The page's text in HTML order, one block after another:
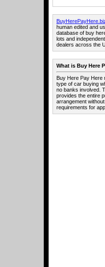
human edited and
database of buy
lots and
dealers across the
What is Buy Here
Buy Here Pay Here
type of car buying
no banks involved.
provides the entire
arrangement
requirements for